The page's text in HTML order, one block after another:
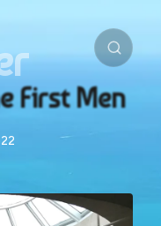
First Men